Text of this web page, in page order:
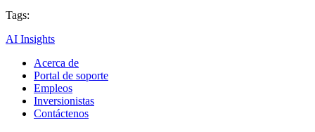
Tags:
AI Insights
Acerca de
Portal de soporte
Empleos
Inversionistas
Contáctenos